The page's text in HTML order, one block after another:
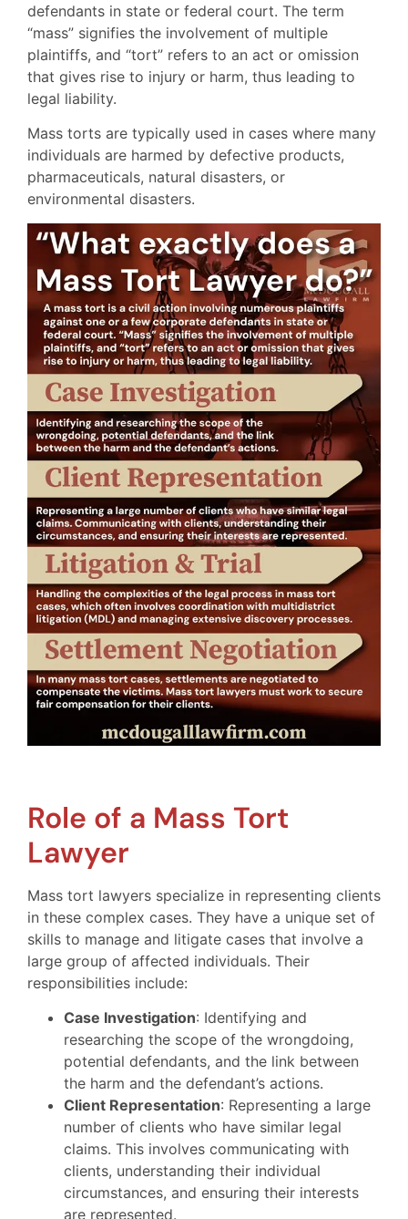
defendants in state or federal court. The term
“mass” signifies the involvement of multiple
plaintiffs, and “tort” refers to an act or omission
that gives rise to injury or harm, thus leading to
legal liability.
Mass torts are typically used in cases where many
individuals are harmed by defective products,
pharmaceuticals, natural disasters, or
environmental disasters.
Role of a Mass Tort
Lawyer
Mass tort lawyers specialize in representing clients
in these complex cases. They have a unique set of
skills to manage and litigate cases that involve a
large group of affected individuals. Their
responsibilities include:
Case Investigation: Identifying and
researching the scope of the wrongdoing,
potential defendants, and the link between
the harm and the defendant’s actions.
Client Representation: Representing a large
number of clients who have similar legal
claims. This involves communicating with
clients, understanding their individual
circumstances, and ensuring their interests
are represented.